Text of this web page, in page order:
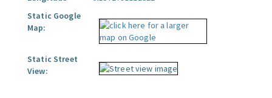
Static Google
Map:
Static Street
View: